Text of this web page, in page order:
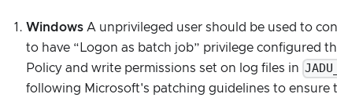
Windows A unprivileged user should be used to
to have “Logon as batch job” privilege configured
Policy and write permissions set on log files in
following Microsoft's patching guidelines to ensure